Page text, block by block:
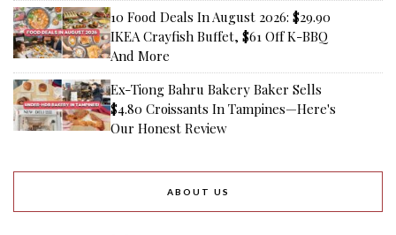
10 Food Deals In August 2026: $29.90
IKEA Crayfish Buffet, $61 Off K-BBQ
And More
Ex-Tiong Bahru Bakery Baker Sells
$4.80 Croissants In Tampines—Here's
Our Honest Review
ABOUT US